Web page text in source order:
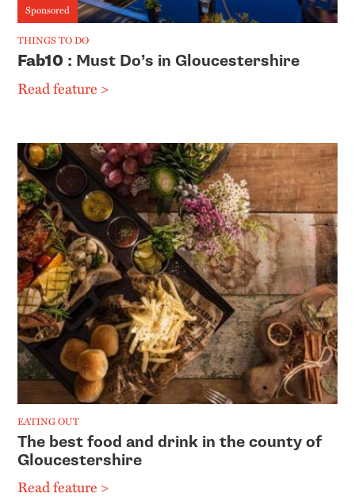
Sponsored
THINGS TO DO
Fab10 : Must Do’s in Gloucestershire
Read feature >
EATING OUT
The best food and drink in the county of
Gloucestershire
Read feature >